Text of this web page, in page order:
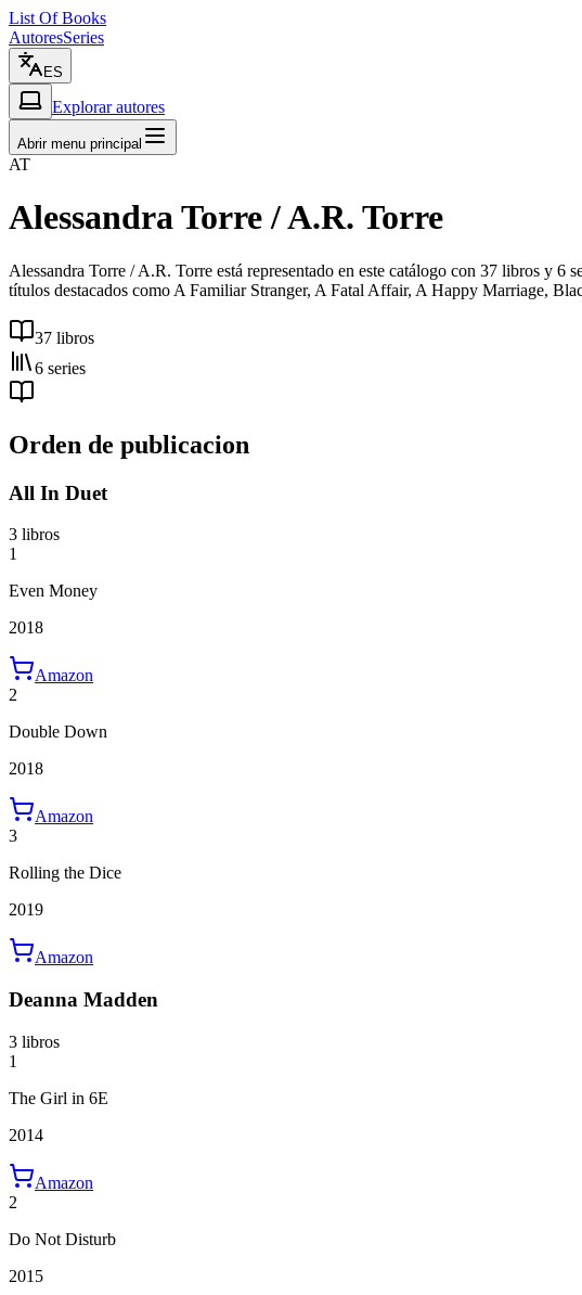
List Of Books
AutoresSeries
ES
Explorar autores
Abrir menu principal
AT
Alessandra Torre / A.R. Torre
Alessandra Torre / A.R. Torre está representado en este catálogo con 37 libros y
títulos destacados como A Familiar Stranger, A Fatal Affair, A Happy Marriage,
37 libros
6 series
Orden de publicacion
All In Duet
3 libros
1
Even Money
2018
Amazon
2
Double Down
2018
Amazon
3
Rolling the Dice
2019
Amazon
Deanna Madden
3 libros
1
The Girl in 6E
2014
Amazon
2
Do Not Disturb
2015